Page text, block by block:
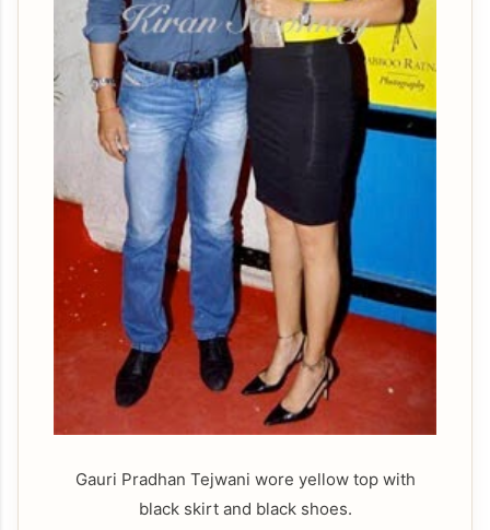
Gauri Pradhan Tejwani wore yellow top with
black skirt and black shoes.